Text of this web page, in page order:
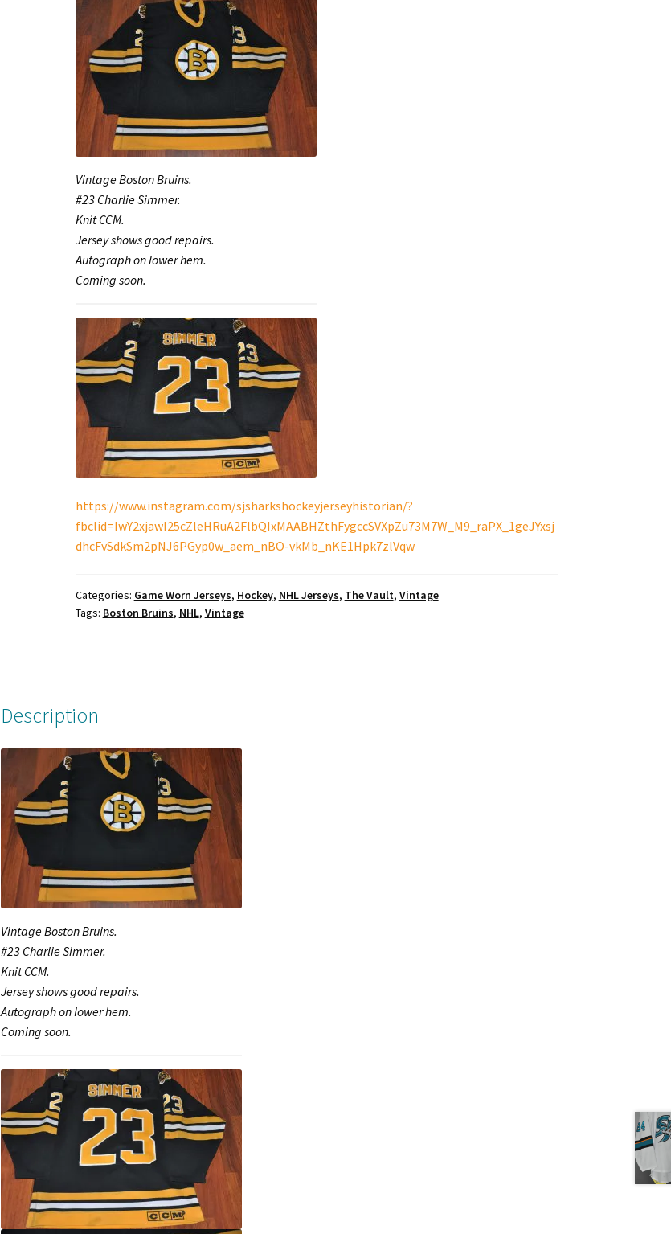
Vintage Boston Bruins.
#23 Charlie Simmer.
Knit CCM.
Jersey shows good repairs.
Autograph on lower hem.
Coming soon.
https://www.instagram.com/sjsharkshockeyjerseyhistorian/?
fbclid=IwY2xjawI25cZleHRuA2FlbQIxMAABHZthFygccSVXpZu73M7W_M9_raPX_1geJYxsj
dhcFvSdkSm2pNJ6PGyp0w_aem_nBO-vkMb_nKE1Hpk7zlVqw
Categories: Game Worn Jerseys, Hockey, NHL Jerseys, The Vault, Vintage
Tags: Boston Bruins, NHL, Vintage
Description
Vintage Boston Bruins.
#23 Charlie Simmer.
Knit CCM.
Jersey shows good repairs.
Autograph on lower hem.
Coming soon.